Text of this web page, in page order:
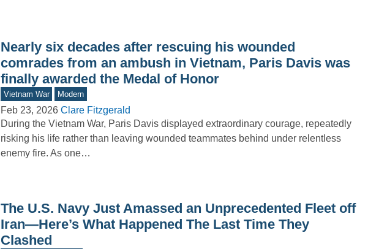
Nearly six decades after rescuing his wounded
comrades from an ambush in Vietnam, Paris Davis was
finally awarded the Medal of Honor
Vietnam War Modern
Feb 23, 2026 Clare Fitzgerald
During the Vietnam War, Paris Davis displayed extraordinary courage, repeatedly
risking his life rather than leaving wounded teammates behind under relentless
enemy fire. As one…
The U.S. Navy Just Amassed an Unprecedented Fleet off
Iran—Here’s What Happened The Last Time They
Clashed